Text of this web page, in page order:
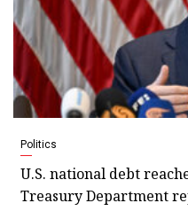
Politics
U.S. national debt
Treasury Department